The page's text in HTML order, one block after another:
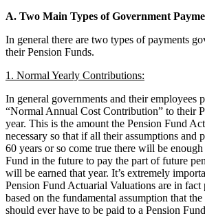
A. Two Main Types of Government
In general there are two types of payments
their Pension Funds.
1. Normal Yearly Contributions:
In general governments and their employees
“Normal Annual Cost Contribution” to their
year. This is the amount the Pension Fund
necessary so that if all their assumptions and
60 years or so come true there will be
Fund in the future to pay the part of future
will be earned that year. It’s extremely
Pension Fund Actuarial Valuations are in
based on the fundamental assumption that
should ever have to be paid to a Pension